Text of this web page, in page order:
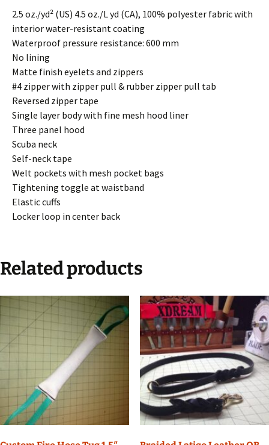
2.5 oz./yd² (US) 4.5 oz./L yd (CA), 100% polyester fabric with
interior water-resistant coating
Waterproof pressure resistance: 600 mm
No lining
Matte finish eyelets and zippers
#4 zipper with zipper pull & rubber zipper pull tab
Reversed zipper tape
Single layer body with fine mesh hood liner
Three panel hood
Scuba neck
Self-neck tape
Welt pockets with mesh pocket bags
Tightening toggle at waistband
Elastic cuffs
Locker loop in center back
Related products